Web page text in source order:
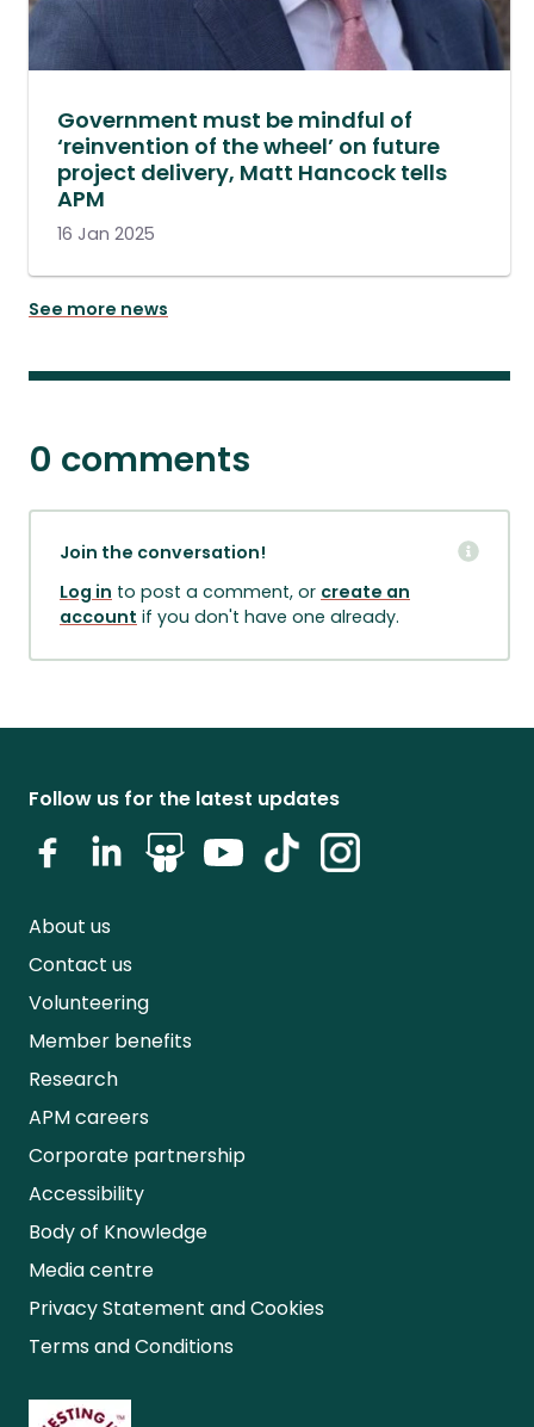
Government must be mindful of
‘reinvention of the wheel’ on future
project delivery, Matt Hancock tells
APM
16 Jan 2025
See more news
0 comments
Join the conversation!
Log in to post a comment, or create an
account if you don't have one already.
Follow us for the latest updates
About us
Contact us
Volunteering
Member benefits
Research
APM careers
Corporate partnership
Accessibility
Body of Knowledge
Media centre
Privacy Statement and Cookies
Terms and Conditions